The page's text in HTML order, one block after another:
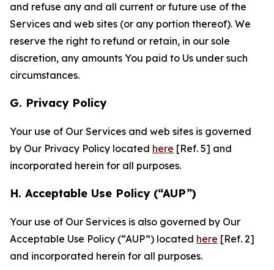
and refuse any and all current or future use of the
Services and web sites (or any portion thereof). We
reserve the right to refund or retain, in our sole
discretion, any amounts You paid to Us under such
circumstances.
G. Privacy Policy
Your use of Our Services and web sites is governed
by Our Privacy Policy located here [Ref. 5] and
incorporated herein for all purposes.
H. Acceptable Use Policy (“AUP”)
Your use of Our Services is also governed by Our
Acceptable Use Policy (“AUP”) located here [Ref. 2]
and incorporated herein for all purposes.